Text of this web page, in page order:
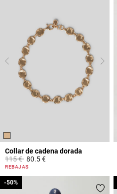
Collar de cadena dorada
Price reduced from
115 €to80.5 €
5 out of 5 Customer Rating
REBAJAS
-50%
-50%